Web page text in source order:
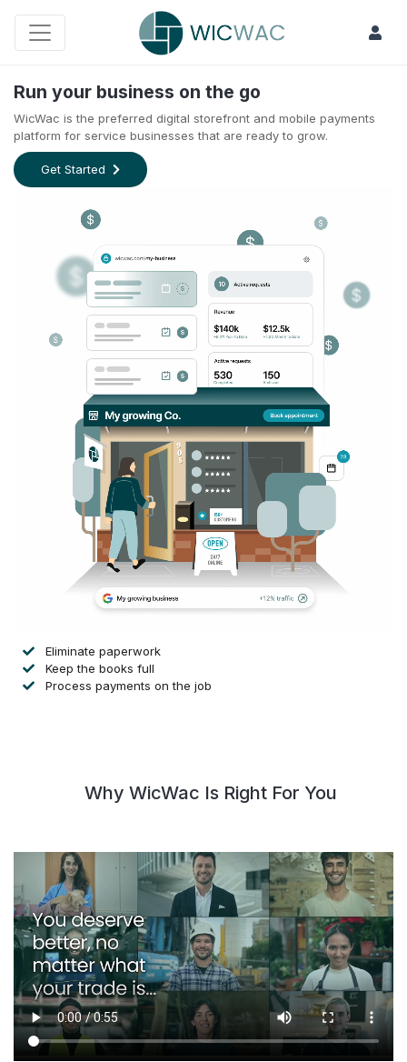
Run your business on the go
WicWac is the preferred digital storefront and mobile payments
platform for service businesses that are ready to grow.
Get Started
Eliminate paperwork
Keep the books full
Process payments on the job
Why WicWac Is Right For You